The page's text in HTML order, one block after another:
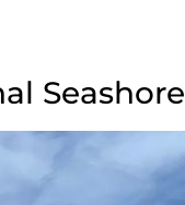
Seashore